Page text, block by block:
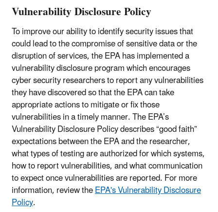
Vulnerability Disclosure Policy
To improve our ability to identify security issues that
could lead to the compromise of sensitive data or the
disruption of services, the EPA has implemented a
vulnerability disclosure program which encourages
cyber security researchers to report any vulnerabilities
they have discovered so that the EPA can take
appropriate actions to mitigate or fix those
vulnerabilities in a timely manner. The EPA’s
Vulnerability Disclosure Policy describes “good faith”
expectations between the EPA and the researcher,
what types of testing are authorized for which systems,
how to report vulnerabilities, and what communication
to expect once vulnerabilities are reported. For more
information, review theEPA's Vulnerability Disclosure
Policy.